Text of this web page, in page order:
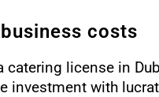
costs
catering license in
investment with